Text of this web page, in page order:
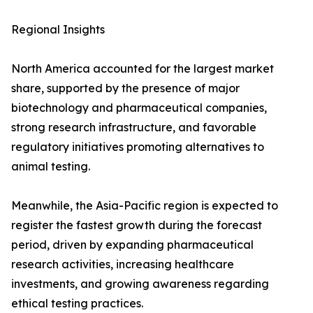
Regional Insights
North America accounted for the largest market
share, supported by the presence of major
biotechnology and pharmaceutical companies,
strong research infrastructure, and favorable
regulatory initiatives promoting alternatives to
animal testing.
Meanwhile, the Asia-Pacific region is expected to
register the fastest growth during the forecast
period, driven by expanding pharmaceutical
research activities, increasing healthcare
investments, and growing awareness regarding
ethical testing practices.